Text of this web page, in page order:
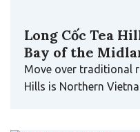
Hidden away along
Northern Vietnam,
those rar…